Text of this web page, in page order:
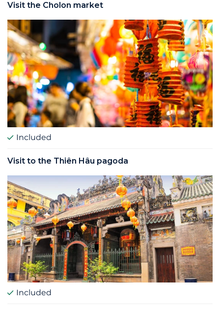
Visit the Cholon market
Included
Visit to the Thiên Hâu pagoda
Included